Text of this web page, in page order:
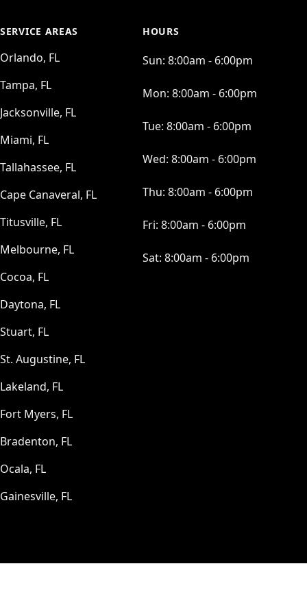
SERVICE AREAS
Orlando, FL
Tampa, FL
Jacksonville, FL
Miami, FL
Tallahassee, FL
Cape Canaveral, FL
Titusville, FL
Melbourne, FL
Cocoa, FL
Daytona, FL
Stuart, FL
St. Augustine, FL
Lakeland, FL
Fort Myers, FL
Bradenton, FL
Ocala, FL
Gainesville, FL
HOURS
Sun: 8:00am - 6:00pm
Mon: 8:00am - 6:00pm
Tue: 8:00am - 6:00pm
Wed: 8:00am - 6:00pm
Thu: 8:00am - 6:00pm
Fri: 8:00am - 6:00pm
Sat: 8:00am - 6:00pm